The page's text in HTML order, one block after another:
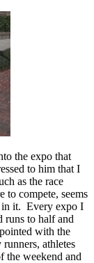
the expo that
to him that I
as the race
to compete, seems
in it. Every expo I
runs to half and
with the
athletes
the weekend and